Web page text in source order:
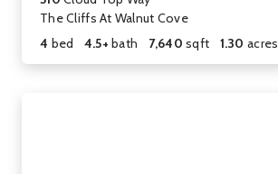
The Cliffs At Walnut Cove
4 bed 4.5+ bath 7,640 sqft 1.30 acres